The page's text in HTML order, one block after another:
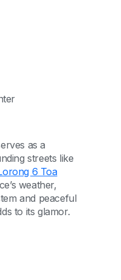
as a
streets like
6 Toa
weather,
and peaceful
to its glamor.